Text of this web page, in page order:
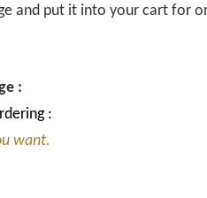
and put it into your cart for
:
:
want.